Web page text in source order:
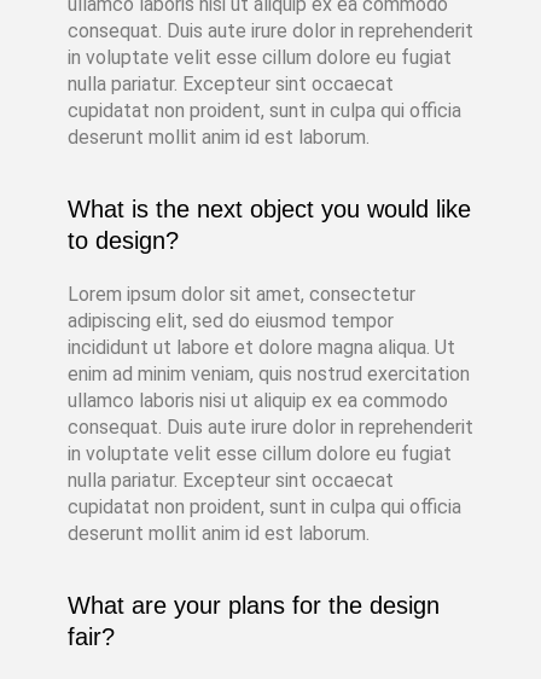
consequat. Duis aute irure dolor in reprehenderit
in voluptate velit esse cillum dolore eu fugiat
nulla pariatur. Excepteur sint occaecat
cupidatat non proident, sunt in culpa qui officia
deserunt mollit anim id est laborum.
What is the next object you would like
to design?
Lorem ipsum dolor sit amet, consectetur
adipiscing elit, sed do eiusmod tempor
incididunt ut labore et dolore magna aliqua. Ut
enim ad minim veniam, quis nostrud exercitation
ullamco laboris nisi ut aliquip ex ea commodo
consequat. Duis aute irure dolor in reprehenderit
in voluptate velit esse cillum dolore eu fugiat
nulla pariatur. Excepteur sint occaecat
cupidatat non proident, sunt in culpa qui officia
deserunt mollit anim id est laborum.
What are your plans for the design
fair?